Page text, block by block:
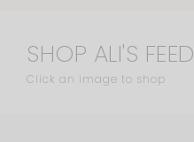
SHOP ALI'S FEED
Click an image to shop